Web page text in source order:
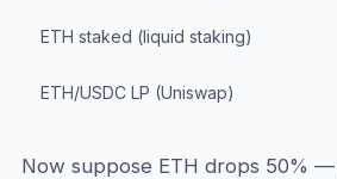
ETH staked (liquid staking)
ETH/USDC LP (Uniswap)
Now suppose ETH drops 50%